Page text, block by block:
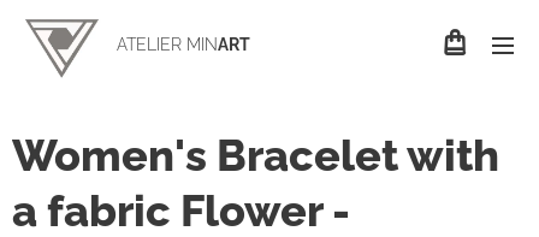
ATELIER MINART
Women's Bracelet with
a fabric Flower -